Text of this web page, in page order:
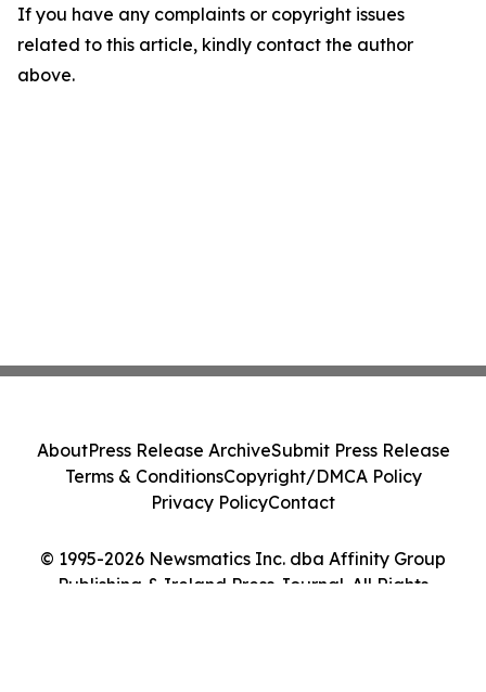
If you have any complaints or copyright issues
related to this article, kindly contact the author
above.
© 1995-2026 Newsmatics Inc. dba Affinity Group
Publishing & Ireland Press Journal. All Rights
AboutPress Release ArchiveSubmit Press Release
Terms & ConditionsCopyright/DMCA Policy
Privacy PolicyContact